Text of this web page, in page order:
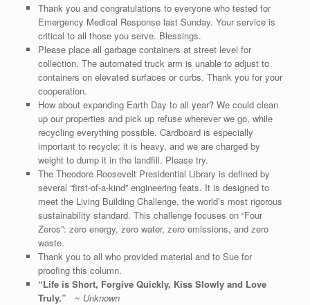
Thank you and congratulations to everyone who tested for
Emergency Medical Response last Sunday. Your service is
critical to all those you serve. Blessings.
Please place all garbage containers at street level for
collection. The automated truck arm is unable to adjust to
containers on elevated surfaces or curbs. Thank you for your
cooperation.
How about expanding Earth Day to all year? We could clean
up our properties and pick up refuse wherever we go, while
recycling everything possible. Cardboard is especially
important to recycle; it is heavy, and we are charged by
weight to dump it in the landfill. Please try.
The Theodore Roosevelt Presidential Library is defined by
several “first-of-a-kind” engineering feats. It is designed to
meet the Living Building Challenge, the world’s most rigorous
sustainability standard. This challenge focuses on “Four
Zeros”: zero energy, zero water, zero emissions, and zero
waste.
Thank you to all who provided material and to Sue for
proofing this column.
“Life is Short, Forgive Quickly, Kiss Slowly and Love
Truly.”
~ Unknown